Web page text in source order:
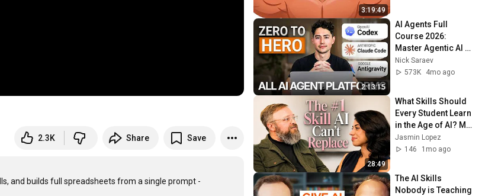
2.3K Share Save
3:19:49
2:13:15
AI Agents Full
Course 2026:
Master Agentic AI
(2 Hours)
Nick Saraev
573K
4mo ago
28:49
What Skills Should
Every Student Learn
in the Age of AI? My
Professor's Honest
Answer
Jasmin Lopez
146
1mo ago
The AI Skills
Nobody is Teaching